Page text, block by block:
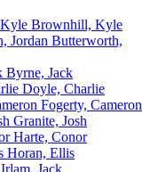
Brownhill, Kyle
Butterworth,
Byrne, Jack
Doyle, Charlie
Fogerty, Cameron
Granite, Josh
Harte, Conor
Horan, Ellis
Irlam, Jack